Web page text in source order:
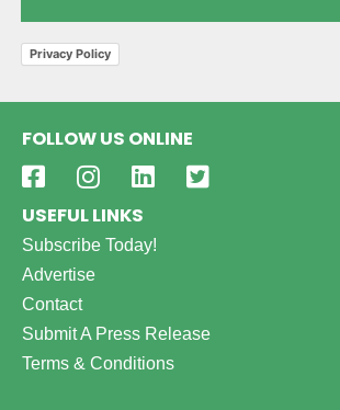
Privacy Policy
FOLLOW US ONLINE
USEFUL LINKS
Subscribe Today!
Advertise
Contact
Submit A Press Release
Terms & Conditions